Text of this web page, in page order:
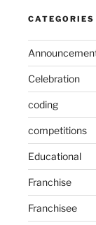
CATEGORIES
Celebration
coding
competitions
Educational
Franchise
Franchisee